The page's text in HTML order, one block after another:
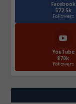
Facebook
572.5k
Followers
YouTube
870k
Followers